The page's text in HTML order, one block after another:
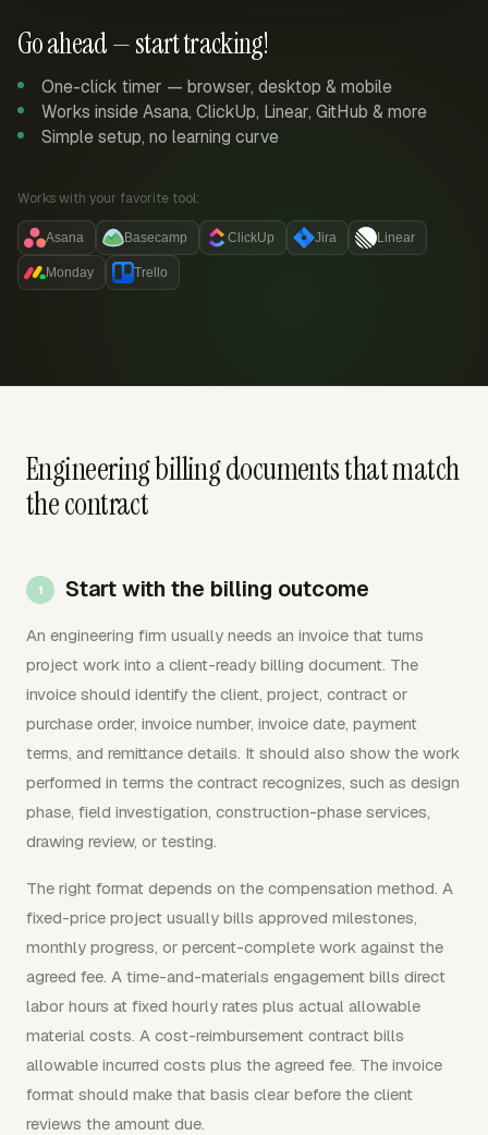
Go ahead — start tracking!
One-click timer — browser, desktop & mobile
Works inside Asana, ClickUp, Linear, GitHub & more
Simple setup, no learning curve
Works with your favorite tool:
Asana Basecamp ClickUp Jira Linear
Monday Trello
Engineering billing documents that match
the contract
Start with the billing outcome
An engineering firm usually needs an invoice that turns
project work into a client-ready billing document. The
invoice should identify the client, project, contract or
purchase order, invoice number, invoice date, payment
terms, and remittance details. It should also show the work
performed in terms the contract recognizes, such as design
phase, field investigation, construction-phase services,
drawing review, or testing.
The right format depends on the compensation method. A
fixed-price project usually bills approved milestones,
monthly progress, or percent-complete work against the
agreed fee. A time-and-materials engagement bills direct
labor hours at fixed hourly rates plus actual allowable
material costs. A cost-reimbursement contract bills
allowable incurred costs plus the agreed fee. The invoice
format should make that basis clear before the client
reviews the amount due.